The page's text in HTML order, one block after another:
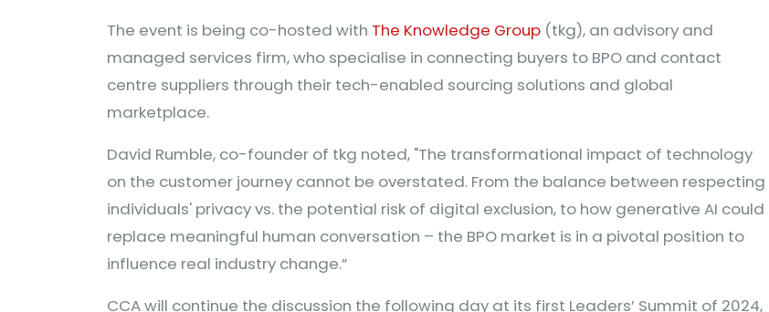
The event is being co-hosted with The Knowledge Group (tkg), an advisory and
managed services firm, who specialise in connecting buyers to BPO and contact
centre suppliers through their tech-enabled sourcing solutions and global
marketplace.
David Rumble, co-founder of tkg noted, "The transformational impact of technology
on the customer journey cannot be overstated. From the balance between respecting
individuals' privacy vs. the potential risk of digital exclusion, to how generative AI could
replace meaningful human conversation – the BPO market is in a pivotal position to
influence real industry change.”
CCA will continue the discussion the following day at its first Leaders’ Summit of 2024,